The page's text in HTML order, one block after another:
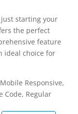
starting your
the perfect
feature
ideal choice for
Responsive,
Code, Regular